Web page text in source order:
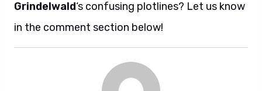
Grindelwald‘s confusing plotlines? Let us know
in the comment section below!